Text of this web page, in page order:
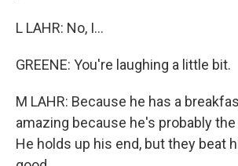
L LAHR: No, I...
GREENE: You're laughing a little bit.
M LAHR: Because he has a
amazing because he's probably
He holds up his end, but they beat